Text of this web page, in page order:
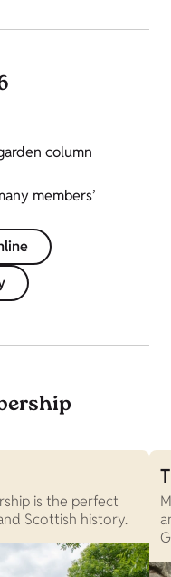
column
members’
is the perfect
Scottish history.